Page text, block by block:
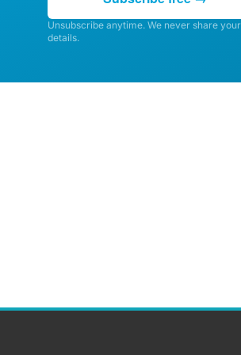
Unsubscribe anytime. We never share your
details.